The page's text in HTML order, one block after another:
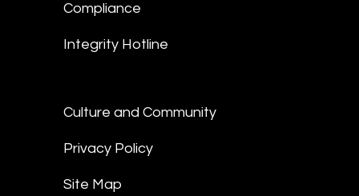
Compliance
Integrity Hotline
Culture and Community
Privacy Policy
Site Map